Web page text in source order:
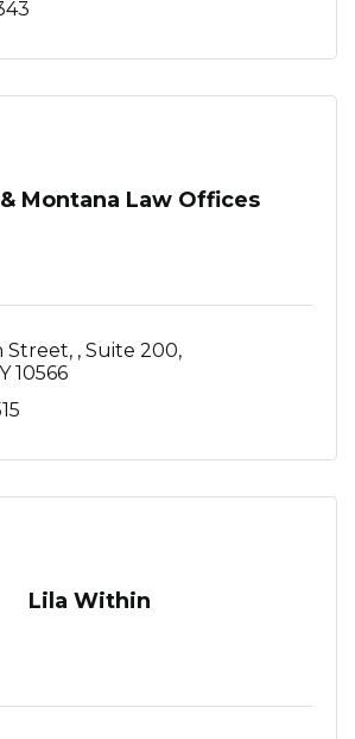
Montana Law Offices
Street, Suite 200
10566
Lila Within